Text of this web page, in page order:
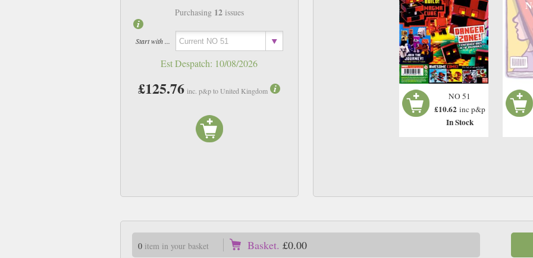
Purchasing 12issues
Start with ...
Est Despatch: 10/08/2026
£125.76 inc. p&p to United Kingdom NO 51
£10.62 inc p&p
In Stock
0item in your basket Basket. £0.00